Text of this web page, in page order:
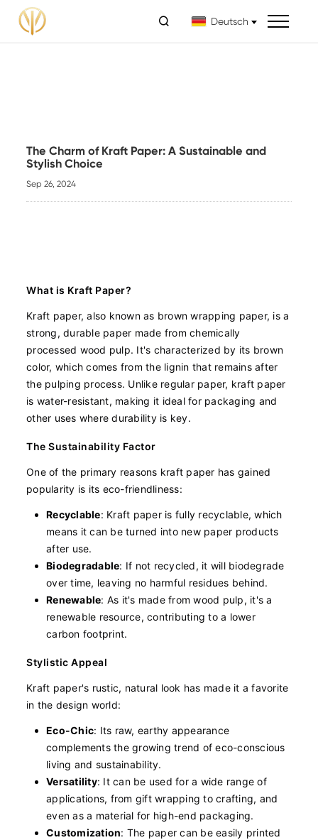
 Deutsch
The Charm of Kraft Paper: A Sustainable and
Stylish Choice
Sep 26, 2024
What is Kraft Paper?
Kraft paper, also known as brown wrapping paper, is a
strong, durable paper made from chemically
processed wood pulp. It's characterized by its brown
color, which comes from the lignin that remains after
the pulping process. Unlike regular paper, kraft paper
is water-resistant, making it ideal for packaging and
other uses where durability is key.
The Sustainability Factor
One of the primary reasons kraft paper has gained
popularity is its eco-friendliness:
Recyclable: Kraft paper is fully recyclable, which
means it can be turned into new paper products
after use.
Biodegradable: If not recycled, it will biodegrade
over time, leaving no harmful residues behind.
Renewable: As it's made from wood pulp, it's a
renewable resource, contributing to a lower
carbon footprint.
Stylistic Appeal
Kraft paper's rustic, natural look has made it a favorite
in the design world:
Eco-Chic: Its raw, earthy appearance
complements the growing trend of eco-conscious
living and sustainability.
Versatility: It can be used for a wide range of
applications, from gift wrapping to crafting, and
even as a material for high-end packaging.
Customization: The paper can be easily printed